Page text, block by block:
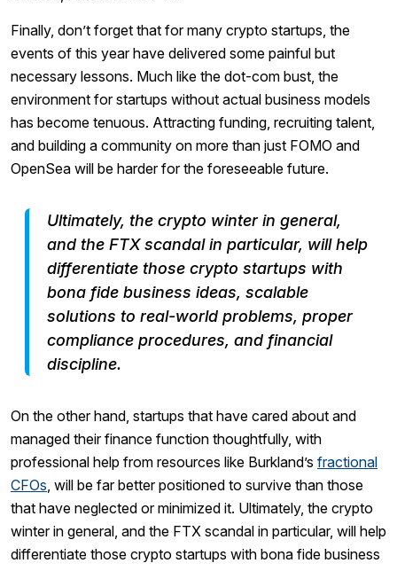
Finally, don’t forget that for many crypto startups, the
events of this year have delivered some painful but
necessary lessons. Much like the dot-com bust, the
environment for startups without actual business models
has become tenuous. Attracting funding, recruiting talent,
and building a community on more than just FOMO and
OpenSea will be harder for the foreseeable future.
Ultimately, the crypto winter in general,
and the FTX scandal in particular, will help
differentiate those crypto startups with
bona fide business ideas, scalable
solutions to real-world problems, proper
compliance procedures, and financial
discipline.
On the other hand, startups that have cared about and
managed their finance function thoughtfully, with
professional help from resources like Burkland’s fractional
CFOs, will be far better positioned to survive than those
that have neglected or minimized it. Ultimately, the crypto
winter in general, and the FTX scandal in particular, will help
differentiate those crypto startups with bona fide business